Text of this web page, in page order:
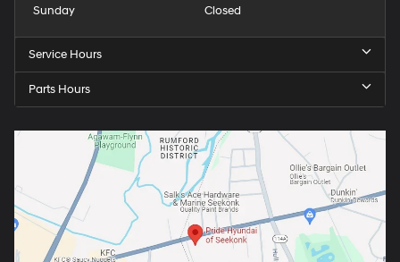
Sunday
Closed
Service Hours
Parts Hours